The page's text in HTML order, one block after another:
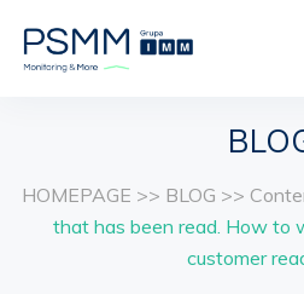
HOMEPAGE >> BLOG >>
that has been read. How to
customer